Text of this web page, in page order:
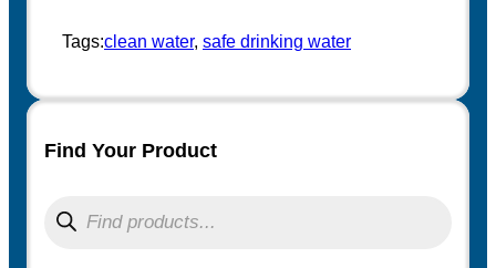
t
Tags:clean water, safe drinking water
Find Your Product